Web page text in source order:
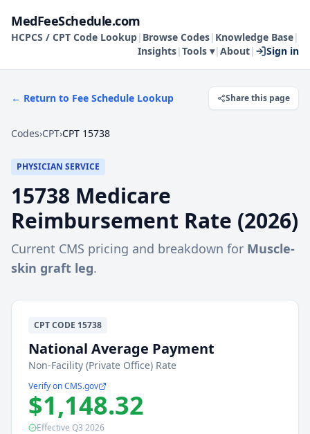
MedFeeSchedule.com
HCPCS / CPT Code Lookup| Browse Codes| Knowledge Base|
Insights|Tools ▾|About| Sign in
← Return to Fee Schedule Lookup Share this page
Codes›CPT›CPT 15738
PHYSICIAN SERVICE
15738 Medicare
Reimbursement Rate (2026)
Current CMS pricing and breakdown for Muscle-
skin graft leg.
CPTCODE 15738
National Average Payment
Non-Facility (Private Office) Rate
Verify on CMS.gov
$1,148.32
Effective Q3 2026